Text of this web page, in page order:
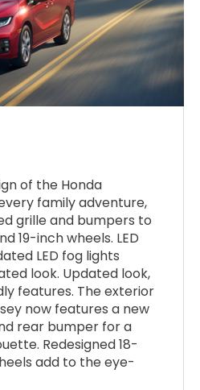
of the Honda
family adventure,
grille and bumpers to
19-inch wheels. LED
LED fog lights
look. Updated look,
features. The exterior
now features a new
rear bumper for a
Redesigned 18-
add to the eye-